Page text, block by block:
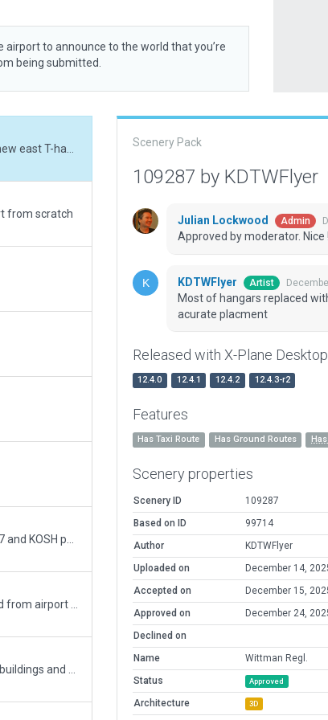
airport to announce to the world that you’re
being submitted.
from scratch
Scenery Pack
109287 by KDTWFlyer
Julian Lockwood Admin
Approved by moderator. Nice !
KDTWFlyer Artist
Most of hangars replaced
acurate placment
Released with X-Plane Desktop
12.4.0 12.4.1 12.4.2 12.4.3-r2
Features
Has Taxi Route Has Ground Routes
Scenery properties
Scenery ID
109287
Based on ID
99714
Author
KDTWFlyer
Uploaded on
December 14,
Accepted on
December 15,
Approved on
December 24,
Declined on
Name
Wittman Regl.
Status
Approved
Architecture 3D